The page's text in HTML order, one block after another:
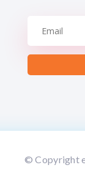
© Copyright